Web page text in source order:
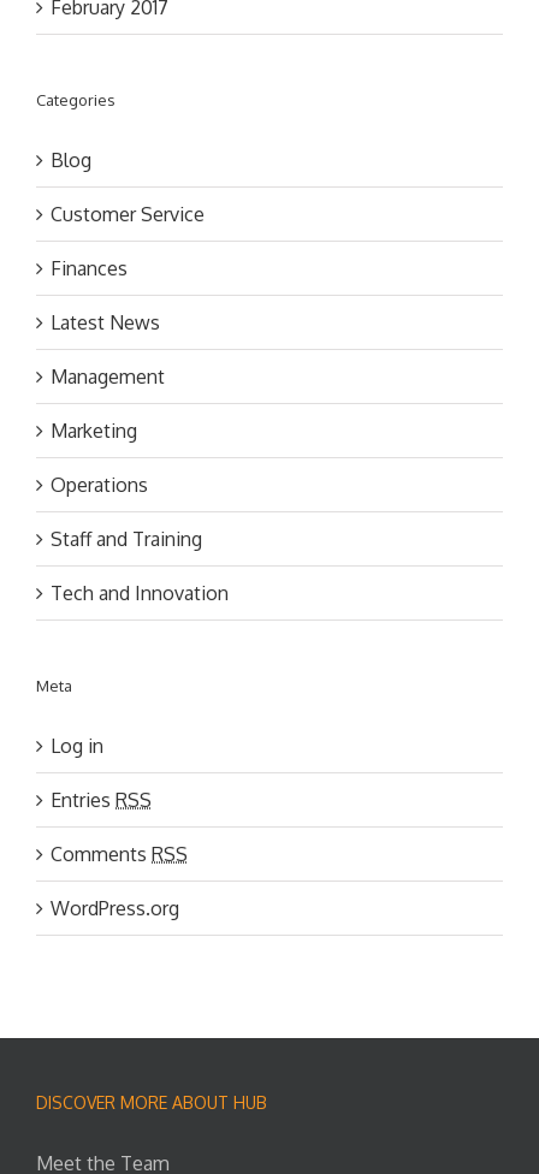
February 2017
Categories
Blog
Customer Service
Finances
Latest News
Management
Marketing
Operations
Staff and Training
Tech and Innovation
Meta
Log in
Entries RSS
Comments RSS
WordPress.org
DISCOVER MORE ABOUT HUB
Meet the Team